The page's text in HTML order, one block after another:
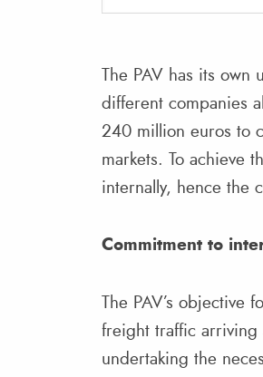
The PAV has its
different companies
240 million euros to
markets. To achieve
internally, hence the
Commitment to
The PAV’s
freight traffic arriving
undertaking the